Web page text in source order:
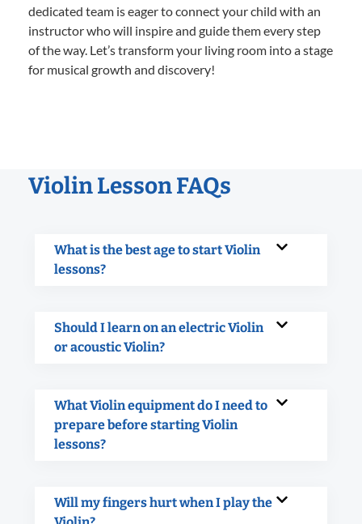
dedicated team is eager to connect your child with an
instructor who will inspire and guide them every step
of the way. Let’s transform your living room into a stage
for musical growth and discovery!
Violin Lesson FAQs
What is the best age to start Violin
lessons?
Should I learn on an electric Violin
or acoustic Violin?
What Violin equipment do I need to
prepare before starting Violin
lessons?
Will my fingers hurt when I play the